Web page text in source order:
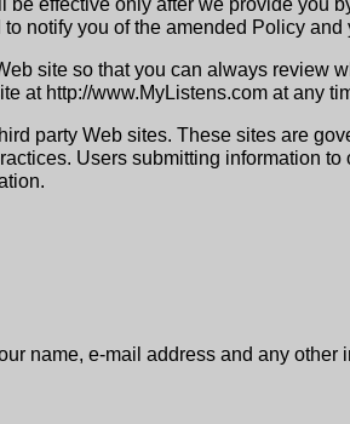
effective only after we provide you
notify you of the amended Policy
site so that you can always review
at http://www.MyListens.com at any
party Web sites. These sites are
Users submitting information
name, e-mail address and any